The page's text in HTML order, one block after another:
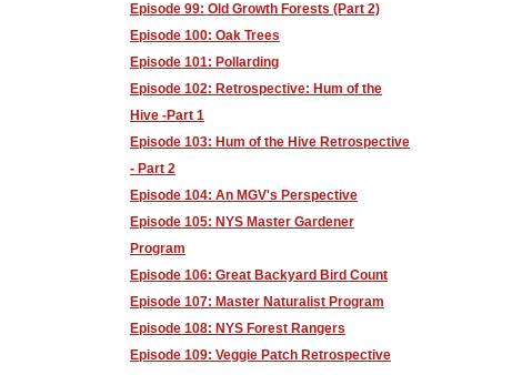
Episode 99: Old Growth Forests (Part 2)
Episode 100: Oak Trees
Episode 101: Pollarding
Episode 102: Retrospective: Hum of the
Hive -Part 1
Episode 103: Hum of the Hive Retrospective
- Part 2
Episode 104: An MGV's Perspective
Episode 105: NYS Master Gardener
Program
Episode 106: Great Backyard Bird Count
Episode 107: Master Naturalist Program
Episode 108: NYS Forest Rangers
Episode 109: Veggie Patch Retrospective